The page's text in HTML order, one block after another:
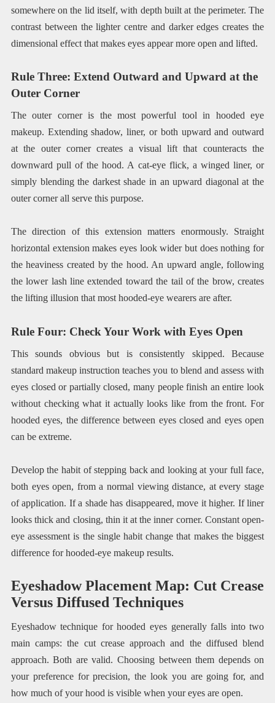
somewhere on the lid itself, with depth built at the perimeter. The
contrast between the lighter centre and darker edges creates the
dimensional effect that makes eyes appear more open and lifted.
Rule Three: Extend Outward and Upward at the
Outer Corner
The outer corner is the most powerful tool in hooded eye
makeup. Extending shadow, liner, or both upward and outward
at the outer corner creates a visual lift that counteracts the
downward pull of the hood. A cat-eye flick, a winged liner, or
simply blending the darkest shade in an upward diagonal at the
outer corner all serve this purpose.
The direction of this extension matters enormously. Straight
horizontal extension makes eyes look wider but does nothing for
the heaviness created by the hood. An upward angle, following
the lower lash line extended toward the tail of the brow, creates
the lifting illusion that most hooded-eye wearers are after.
Rule Four: Check Your Work with Eyes Open
This sounds obvious but is consistently skipped. Because
standard makeup instruction teaches you to blend and assess with
eyes closed or partially closed, many people finish an entire look
without checking what it actually looks like from the front. For
hooded eyes, the difference between eyes closed and eyes open
can be extreme.
Develop the habit of stepping back and looking at your full face,
both eyes open, from a normal viewing distance, at every stage
of application. If a shade has disappeared, move it higher. If liner
looks thick and closing, thin it at the inner corner. Constant open-
eye assessment is the single habit change that makes the biggest
difference for hooded-eye makeup results.
Eyeshadow Placement Map: Cut Crease
Versus Diffused Techniques
Eyeshadow technique for hooded eyes generally falls into two
main camps: the cut crease approach and the diffused blend
approach. Both are valid. Choosing between them depends on
your preference for precision, the look you are going for, and
how much of your hood is visible when your eyes are open.